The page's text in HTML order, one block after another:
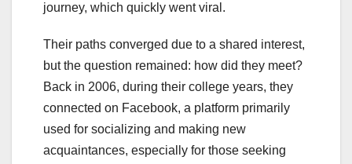
journey, which quickly went viral.
Their paths converged due to a shared interest,
but the question remained: how did they meet?
Back in 2006, during their college years, they
connected on Facebook, a platform primarily
used for socializing and making new
acquaintances, especially for those seeking